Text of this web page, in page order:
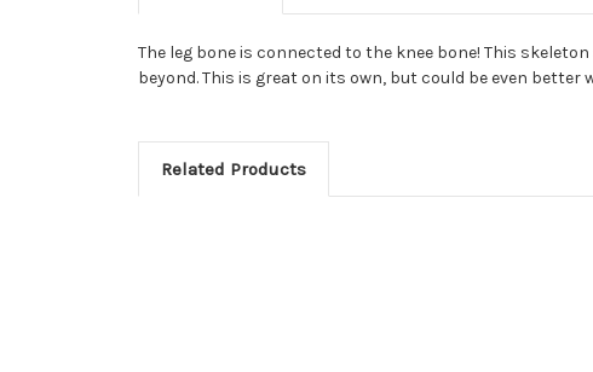
The leg bone is connected to the knee bone! This
beyond. This is great on its own, but could be even
Related Products